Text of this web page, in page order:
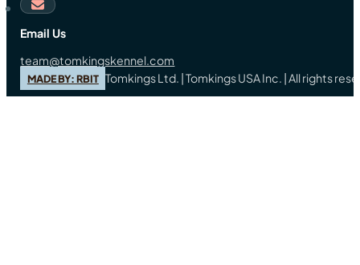
Email Us
team@tomkingskennel.com
MADE BY: RBIT Tomkings Ltd. | Tomkings USA Inc. | All rights